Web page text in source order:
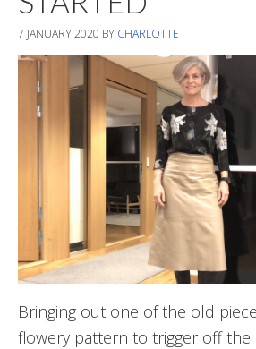
7 JANUARY 2020 BY CHARLOTTE
Bringing out one of the old
flowery pattern to trigger off the